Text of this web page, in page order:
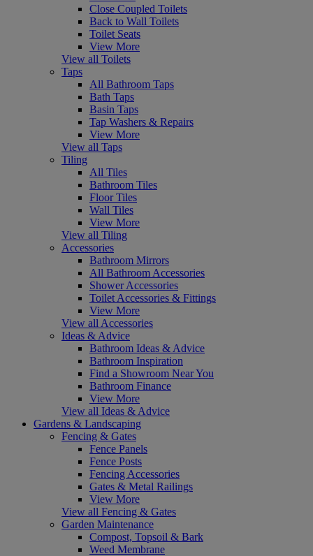
Close Coupled Toilets
Back to Wall Toilets
Toilet Seats
View More
View all Toilets
Taps
All Bathroom Taps
Bath Taps
Basin Taps
Tap Washers & Repairs
View More
View all Taps
Tiling
All Tiles
Bathroom Tiles
Floor Tiles
Wall Tiles
View More
View all Tiling
Accessories
Bathroom Mirrors
All Bathroom Accessories
Shower Accessories
Toilet Accessories & Fittings
View More
View all Accessories
Ideas & Advice
Bathroom Ideas & Advice
Bathroom Inspiration
Find a Showroom Near You
Bathroom Finance
View More
View all Ideas & Advice
Gardens & Landscaping
Fencing & Gates
Fence Panels
Fence Posts
Fencing Accessories
Gates & Metal Railings
View More
View all Fencing & Gates
Garden Maintenance
Compost, Topsoil & Bark
Weed Membrane